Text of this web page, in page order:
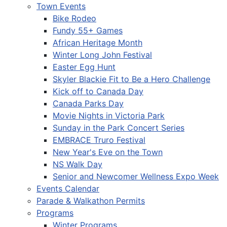
Town Events
Bike Rodeo
Fundy 55+ Games
African Heritage Month
Winter Long John Festival
Easter Egg Hunt
Skyler Blackie Fit to Be a Hero Challenge
Kick off to Canada Day
Canada Parks Day
Movie Nights in Victoria Park
Sunday in the Park Concert Series
EMBRACE Truro Festival
New Year's Eve on the Town
NS Walk Day
Senior and Newcomer Wellness Expo Week
Events Calendar
Parade & Walkathon Permits
Programs
Winter Programs